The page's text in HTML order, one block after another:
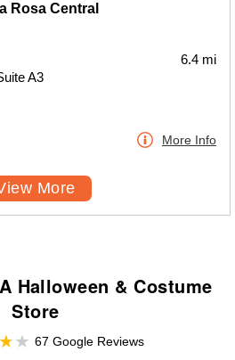
Rosa Central
A3
6.4 mi
More Info
More
Halloween & Costume
Store
67 Google Reviews